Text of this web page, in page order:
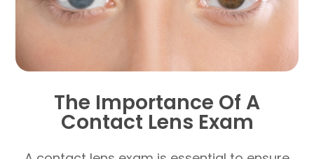
The Importance Of A
Contact Lens Exam